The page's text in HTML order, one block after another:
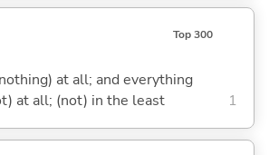
Top 300
at all; and everything
at all; (not) in the least
1